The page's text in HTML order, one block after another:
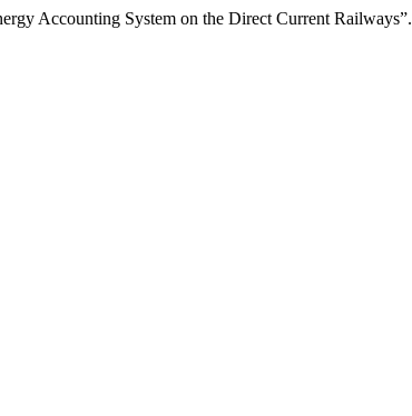
Accounting System on the Direct Current Railways”.